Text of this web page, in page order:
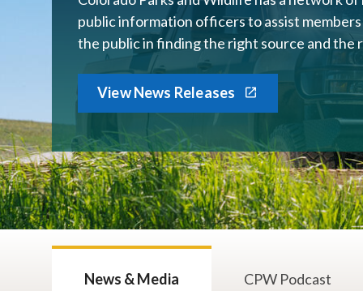
public information officers to assist
the public in finding the right source and the
View News Releases
News & Media CPW Podcast